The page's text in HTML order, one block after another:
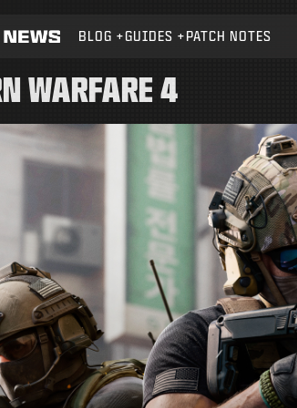
BLOG GUIDES PATCH NOTES
WARFARE 4